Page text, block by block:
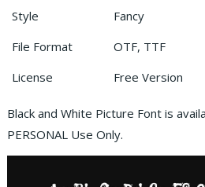
Style
Fancy
File Format
OTF, TTF
License
Free Version
Black and White Picture Font is
PERSONAL Use Only.